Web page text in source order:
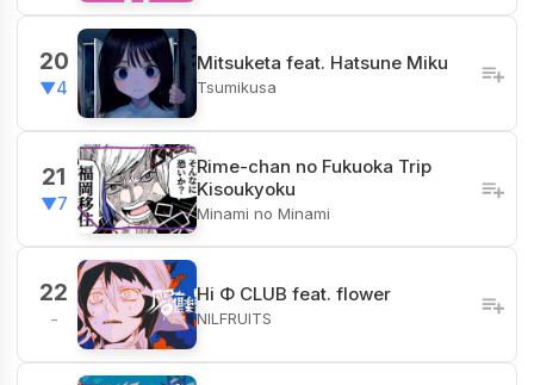
20
▼4
Mitsuketa feat. Hatsune Miku
Tsumikusa
21
▼7
Rime-chan no Fukuoka Trip
Kisoukyoku
Minami no Minami
22
-
Hi Φ CLUB feat. flower
NILFRUITS